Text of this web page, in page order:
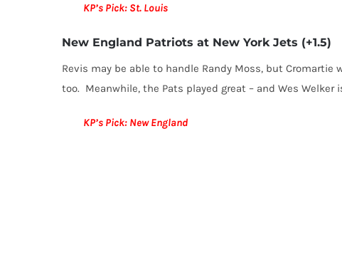
KP’s Pick: St. Louis
New England Patriots at New York Jets (+1.5)
Revis may be able to handle Randy Moss, but
too. Meanwhile, the Pats played great – and Wes Welker
KP’s Pick: New England